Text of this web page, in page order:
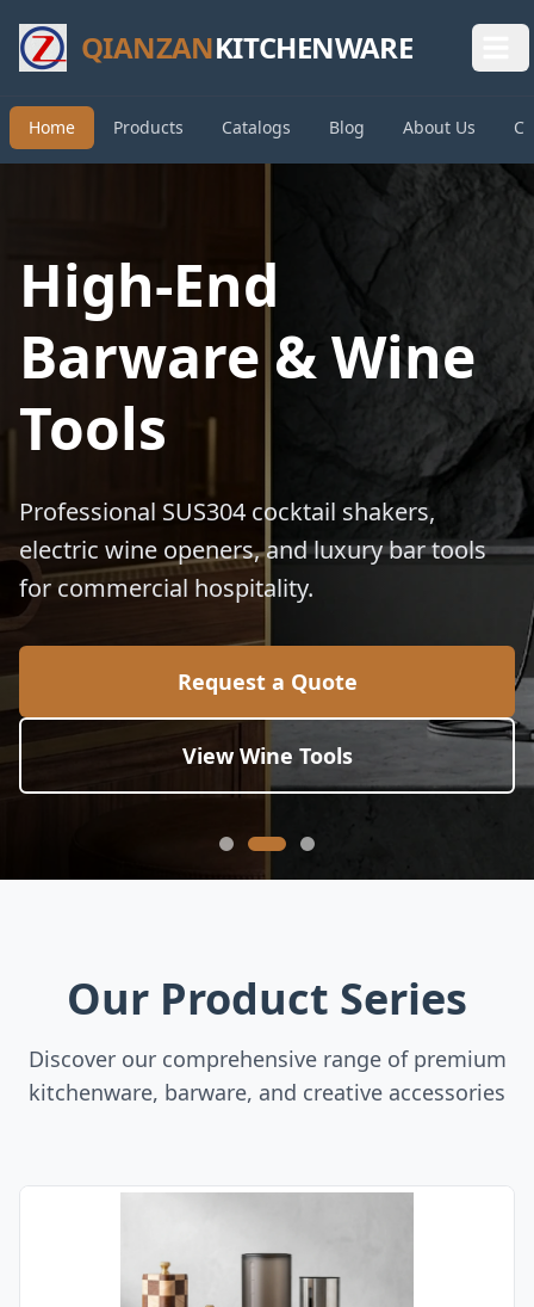
QIANZANKITCHENWARE
Home Products Catalogs Blog About Us
High-End
Barware & Wine
Tools
Professional SUS304 cocktail shakers,
electric wine openers, and luxury bar tools
for commercial hospitality.
Request a Quote
View Wine Tools
Our Product Series
Discover our comprehensive range of premium
kitchenware, barware, and creative accessories